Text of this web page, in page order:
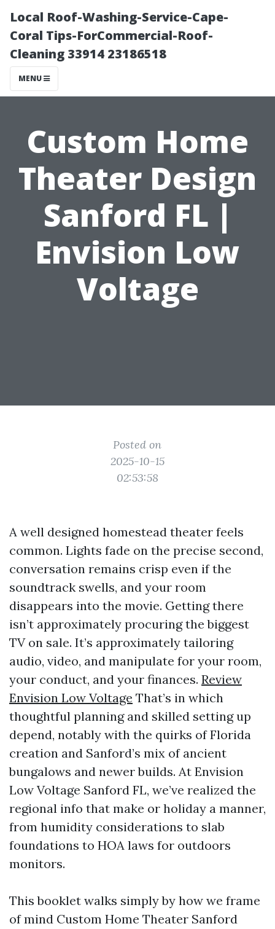
Local Roof-Washing-Service-Cape-
Coral Tips-ForCommercial-Roof-
Cleaning 33914 23186518
MENU
Custom Home
Theater Design
Sanford FL |
Envision Low
Voltage
Posted on
2025-10-15
02:53:58
A well designed homestead theater feels
common. Lights fade on the precise second,
conversation remains crisp even if the
soundtrack swells, and your room
disappears into the movie. Getting there
isn’t approximately procuring the biggest
TV on sale. It’s approximately tailoring
audio, video, and manipulate for your room,
your conduct, and your finances. Review
Envision Low Voltage That’s in which
thoughtful planning and skilled setting up
depend, notably with the quirks of Florida
creation and Sanford’s mix of ancient
bungalows and newer builds. At Envision
Low Voltage Sanford FL, we’ve realized the
regional info that make or holiday a manner,
from humidity considerations to slab
foundations to HOA laws for outdoors
monitors.
This booklet walks simply by how we frame
of mind Custom Home Theater Sanford